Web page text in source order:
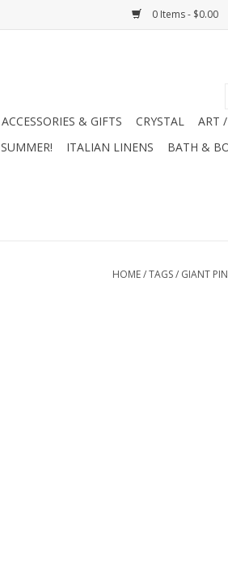
0 Items - $0.00
ACCESSORIES & GIFTS CRYSTAL
ART
SUMMER! ITALIAN LINENS BATH &
HOME/TAGS/ GIANT